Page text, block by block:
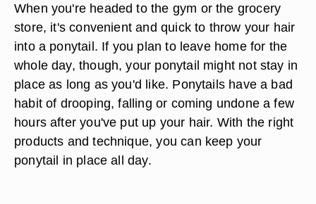
When you're headed to the gym or the grocery
store, it's convenient and quick to throw your hair
into a ponytail. If you plan to leave home for the
whole day, though, your ponytail might not stay in
place as long as you'd like. Ponytails have a bad
habit of drooping, falling or coming undone a few
hours after you've put up your hair. With the right
products and technique, you can keep your
ponytail in place all day.